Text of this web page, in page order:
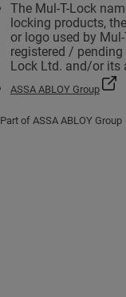
The Mul-T-Lock
locking products,
or logo used by
registered /
Lock Ltd. and/or its
ASSA ABLOY Group
Part of ASSA ABLOY Group